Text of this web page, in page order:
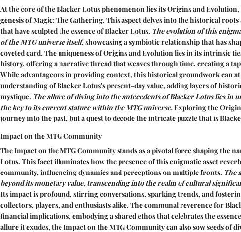
At the core of the Blacker Lotus phenomenon lies its Origins and
genesis of Magic: The Gathering. This aspect delves into the historical
that have sculpted the essence of Blacker Lotus. The evolution of this
of the MTG universe itself, showcasing a symbiotic relationship that has
coveted card. The uniqueness of Origins and Evolution lies in its intrinsic
history, offering a narrative thread that weaves through time, creating a
While advantageous in providing context, this historical groundwork can
understanding of Blacker Lotus's present-day value, adding layers of
mystique. The allure of diving into the antecedents of Blacker Lotus lies in
the key to its current stature within the MTG universe.Exploring the
journey into the past, but a quest to decode the intricate puzzle that is
Impact on the MTG Community
The Impact on the MTG Community stands as a pivotal force shaping the
Lotus. This facet illuminates how the presence of this enigmatic asset
community, influencing dynamics and perceptions on multiple fronts. The
beyond its monetary value, transcending into the realm of cultural
Its impact is profound, stirring conversations, sparking trends, and
collectors, players, and enthusiasts alike. The communal reverence for
financial implications, embodying a shared ethos that celebrates the
allure it exudes, the Impact on the MTG Community can also sow seeds of